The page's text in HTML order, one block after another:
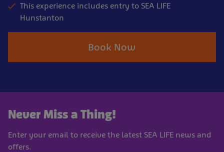
This experience includes entry to SEA LIFE
Hunstanton
Book Now
Never Miss a Thing!
Enter your email to receive the latest SEA LIFE news and
offers.